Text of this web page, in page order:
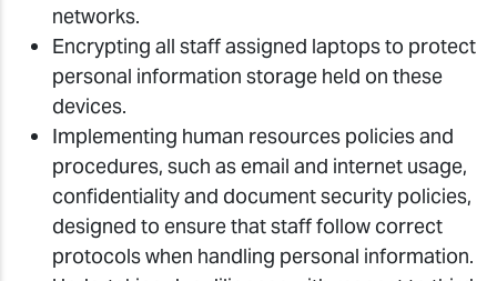
networks.
Encrypting all staff assigned laptops to protect
personal information storage held on these
devices.
Implementing human resources policies and
procedures, such as email and internet usage,
confidentiality and document security policies,
designed to ensure that staff follow correct
protocols when handling personal information.